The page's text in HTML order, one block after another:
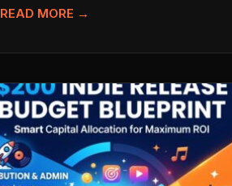
READ MORE →